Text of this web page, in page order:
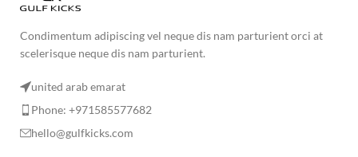
Condimentum adipiscing vel neque dis nam parturient orci at
scelerisque neque dis nam parturient.
united arab emarat
Phone: +971585577682
hello@gulfkicks.com